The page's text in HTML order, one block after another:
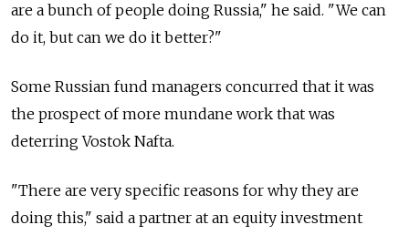
are a bunch of people doing Russia," he said. "We can
do it, but can we do it better?"
Some Russian fund managers concurred that it was
the prospect of more mundane work that was
deterring Vostok Nafta.
"There are very specific reasons for why they are
doing this," said a partner at an equity investment